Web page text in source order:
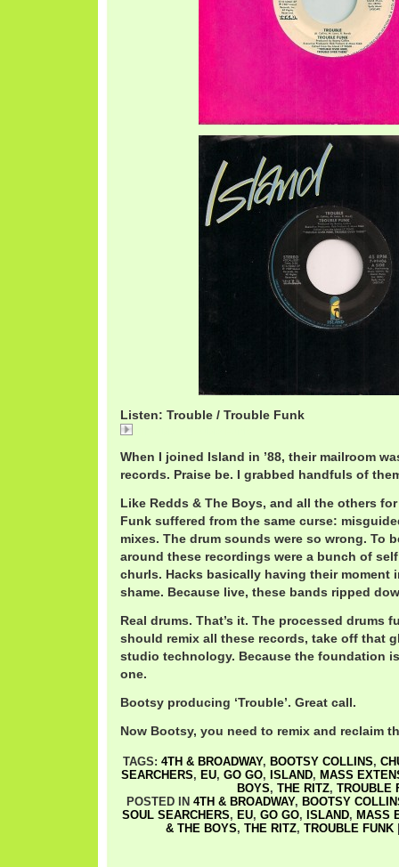
Listen: Trouble / Trouble Funk
When I joined Island in ’88, their mailroom
records. Praise be. I grabbed handfuls of
Like Redds & The Boys, and all the others
Funk suffered from the same curse:
mixes. The drum sounds were so wrong. To
around these recordings were a bunch of
churls. Hacks basically having their moment
shame. Because live, these bands ripped
Real drums. That’s it. The processed drums
should remix all these records, take off that
studio technology. Because the foundation
one.
Bootsy producing ‘Trouble’. Great call.
Now Bootsy, you need to remix and reclaim
TAGS: 4TH & BROADWAY, BOOTSY COLLINS,
SEARCHERS, EU, GO GO, ISLAND, MASS
BOYS, THE RITZ, TROUBLE
POSTED IN 4TH & BROADWAY, BOOTSY
SOUL SEARCHERS, EU, GO GO, ISLAND, MASS
& THE BOYS, THE RITZ, TROUBLE FUNK